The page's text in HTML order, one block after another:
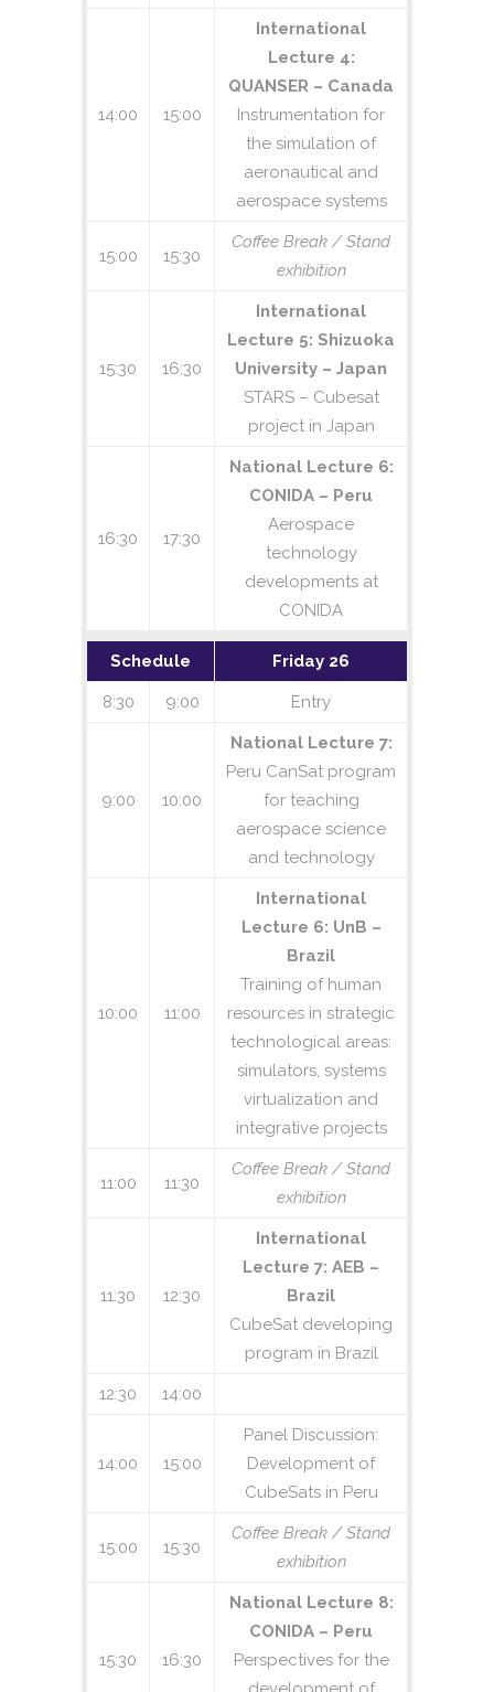
14:00 15:00
International
Lecture 4:
QUANSER – Canada
Instrumentation for
the simulation of
aeronautical and
aerospace systems
15:00 15:30
Coffee Break / Stand
exhibition
15:30 16:30
International
Lecture 5: Shizuoka
University – Japan
STARS – Cubesat
project in Japan
16:30 17:30
National Lecture 6:
CONIDA – Peru
Aerospace
technology
developments at
CONIDA
Schedule Friday 26
8:30 9:00 Entry
9:00 10:00
National Lecture 7:
Peru CanSat program
for teaching
aerospace science
and technology
10:00 11:00
International
Lecture 6: UnB –
Brazil
Training of human
resources in strategic
technological areas:
simulators, systems
virtualization and
integrative projects
11:00 11:30
Coffee Break / Stand
exhibition
11:30 12:30
International
Lecture 7: AEB –
Brazil
CubeSat developing
program in Brazil
12:30 14:00
14:00 15:00
Panel Discussion:
Development of
CubeSats in Peru
15:00 15:30
Coffee Break / Stand
exhibition
15:30 16:30
National Lecture 8:
CONIDA – Peru
Perspectives for the